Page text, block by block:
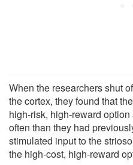
When the researchers shut
the cortex, they found that
high-risk, high-reward
often than they had
stimulated input to the
the high-cost, high-reward